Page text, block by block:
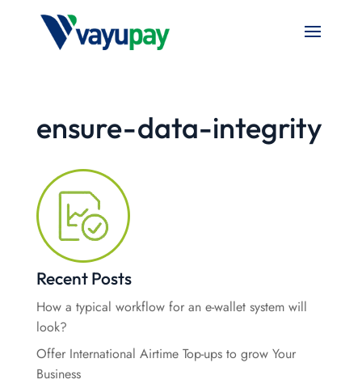
ensure-data-integrity
Recent Posts
How a typical workflow for an e-wallet system will
look?
Offer International Airtime Top-ups to grow Your
Business